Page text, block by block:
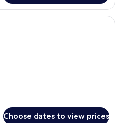
A modern hotel room with a large
Choose dates to view prices